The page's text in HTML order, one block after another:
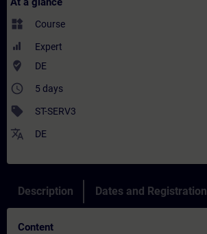
widgets Course
Expert
where_to_vote DE
access_time 5 days
sell ST-SERV3
translate DE
Description Dates and Registration
Content